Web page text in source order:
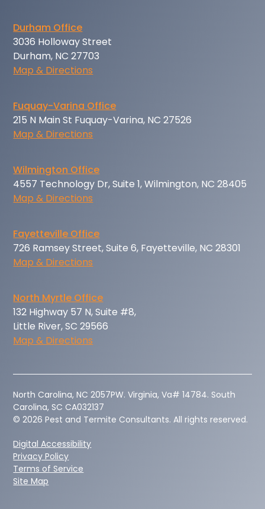
Durham Office
3036 Holloway Street
Durham, NC 27703
Map & Directions
Fuquay-Varina Office
215 N Main St Fuquay-Varina, NC 27526
Map & Directions
Wilmington Office
4557 Technology Dr, Suite 1, Wilmington, NC 28405
Map & Directions
Fayetteville Office
726 Ramsey Street, Suite 6, Fayetteville, NC 28301
Map & Directions
North Myrtle Office
132 Highway 57 N, Suite #8,
Little River, SC 29566
Map & Directions
‍North Carolina, NC 2057PW. Virginia, Va# 14784. South
Carolina, SC CA032137
© 2026 Pest and Termite Consultants. All rights reserved.
Digital Accessibility
Privacy Policy
Terms of Service
Site Map